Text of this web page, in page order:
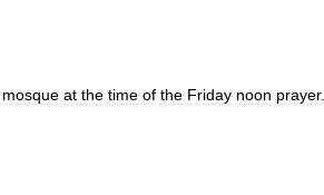
mosque at the time of the Friday noon prayer.